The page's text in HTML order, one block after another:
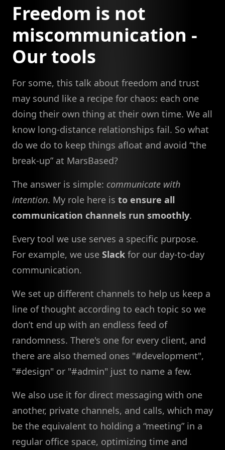
Freedom is not
miscommunication -
Our tools
For some, this talk about freedom and trust
may sound like a recipe for chaos: each one
doing their own thing at their own time. We all
know long-distance relationships fail. So what
do we do to keep things afloat and avoid “the
break-up” at MarsBased?
The answer is simple: communicate with
intention. My role here is to ensure all
communication channels run smoothly.
Every tool we use serves a specific purpose.
For example, we use Slack for our day-to-day
communication.
We set up different channels to help us keep a
line of thought according to each topic so we
don’t end up with an endless feed of
randomness. There's one for every client, and
there are also themed ones "#development",
"#design" or "#admin" just to name a few.
We also use it for direct messaging with one
another, private channels, and calls, which may
be the equivalent to holding a “meeting” in a
regular office space, optimizing time and